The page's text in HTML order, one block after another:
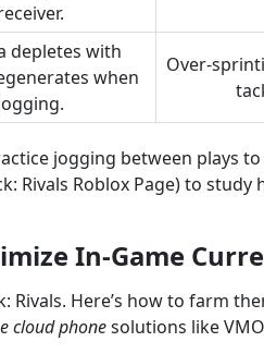
depletes with
when
Over-
jogging between plays to
Rivals Roblox Page) to study
In-Game
Rivals. Here’s how to farm
cloud phonesolutions like